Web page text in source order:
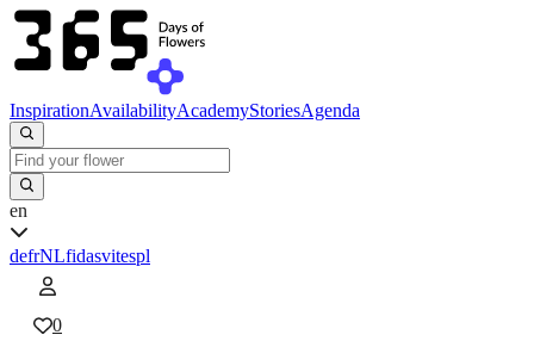
InspirationAvailabilityAcademyStoriesAgenda
en
defrNLfidasvitespl
0